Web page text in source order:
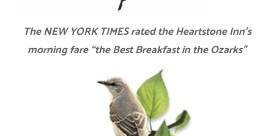
The NEW YORK TIMES rated the Heartstone Inn’s
morning fare “the Best Breakfast in the Ozarks”